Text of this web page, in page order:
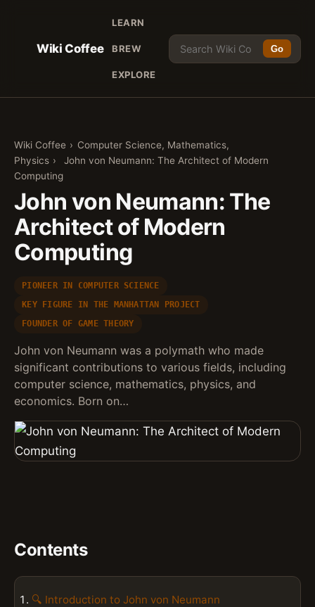
Wiki Coffee
LEARN
BREW
EXPLORE
Go
Wiki Coffee › Computer Science, Mathematics,
Physics ›
John von Neumann: The Architect of Modern
Computing
John von Neumann: The
Architect of Modern
Computing
PIONEER IN COMPUTER SCIENCE
KEY FIGURE IN THE MANHATTAN PROJECT
FOUNDER OF GAME THEORY
John von Neumann was a polymath who made
significant contributions to various fields, including
computer science, mathematics, physics, and
economics. Born on…
Contents
🔍 Introduction to John von Neumann